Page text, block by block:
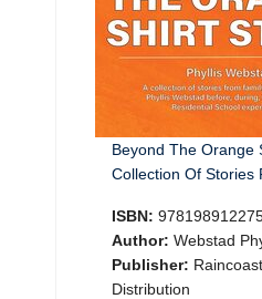
Beyond The Orange
Collection Of Stories
ISBN:
Author: Webstad
Publisher:
Distribution